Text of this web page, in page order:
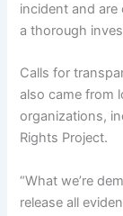
incident and are
a thorough
Calls for
also came from
organizations,
Rights Project.
“What we’re
release all